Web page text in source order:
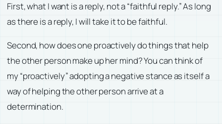
First, what I want is a reply, not a “faithful reply.” As long
as there is a reply, I will take it to be faithful.
Second, how does one proactively do things that help
the other person make up her mind? You can think of
my “proactively” adopting a negative stance as itself a
way of helping the other person arrive at a
determination.